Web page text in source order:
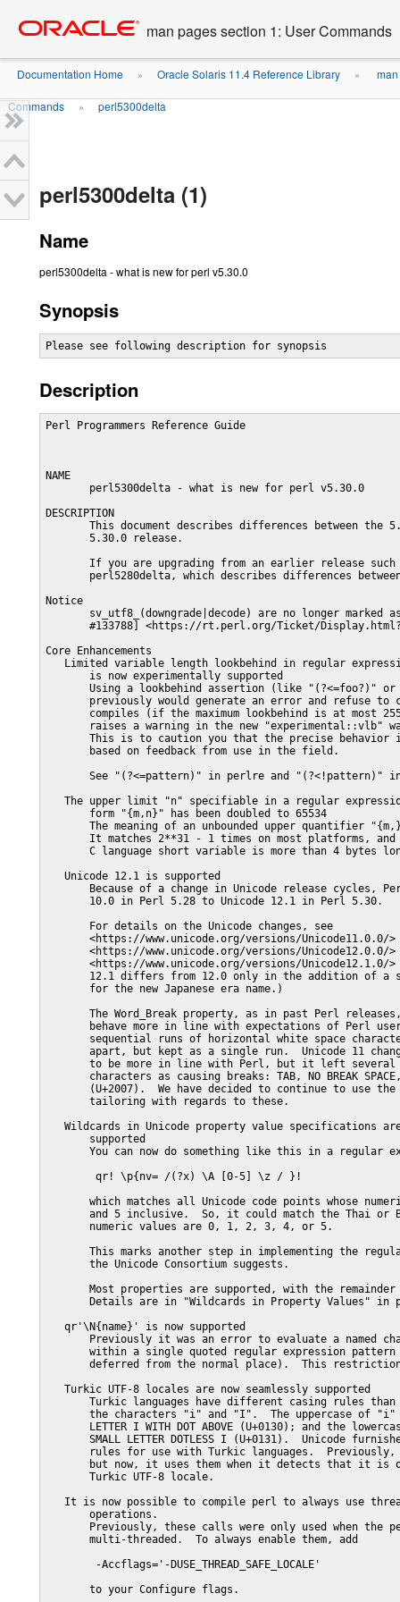
content
man pages section 1: User Commands
Documentation Home » Oracle Solaris 11.4 Reference Library »
Commands » perl5300delta
perl5300delta (1)
Name
perl5300delta - what is new for perl v5.30.0
Synopsis
Please see following description for synopsis
Description
Perl Programmers Reference Guide                              PERL5300DELTA(1)



NAME
       perl5300delta - what is new for perl v5.30.0

DESCRIPTION
       This document describes differences between the 5.28.0 release and the
       5.30.0 release.

       If you are upgrading from an earlier release such as 5.26.0, first read
       perl5280delta, which describes differences between 5.26.0 and 5.28.0.

Notice
       sv_utf8_(downgrade|decode) are no longer marked as experimental.  [perl
       #133788] <https://rt.perl.org/Ticket/Display.html?id=133788>.

Core Enhancements
   Limited variable length lookbehind in regular expression pattern matching
       is now experimentally supported
       Using a lookbehind assertion (like "(?<=foo?)" or "(?<!ba{1,9}r)"
       previously would generate an error and refuse to compile.  Now it
       compiles (if the maximum lookbehind is at most 255 characters), but
       raises a warning in the new "experimental::vlb" warnings category.
       This is to caution you that the precise behavior is subject to change
       based on feedback from use in the field.

       See "(?<=pattern)" in perlre and "(?<!pattern)" in perlre.

   The upper limit "n" specifiable in a regular expression quantifier of the
       form "{m,n}" has been doubled to 65534
       The meaning of an unbounded upper quantifier "{m,}" remains unchanged.
       It matches 2**31 - 1 times on most platforms, and more on ones where a
       C language short variable is more than 4 bytes long.

   Unicode 12.1 is supported
       Because of a change in Unicode release cycles, Perl jumps from Unicode
       10.0 in Perl 5.28 to Unicode 12.1 in Perl 5.30.

       For details on the Unicode changes, see
       <https://www.unicode.org/versions/Unicode11.0.0/> for 11.0;
       <https://www.unicode.org/versions/Unicode12.0.0/> for 12.0; and
       <https://www.unicode.org/versions/Unicode12.1.0/> for 12.1.  (Unicode
       12.1 differs from 12.0 only in the addition of a single character, that
       for the new Japanese era name.)

       The Word_Break property, as in past Perl releases, remains tailored to
       behave more in line with expectations of Perl users.  This means that
       sequential runs of horizontal white space characters are not broken
       apart, but kept as a single run.  Unicode 11 changed from past versions
       to be more in line with Perl, but it left several white space
       characters as causing breaks: TAB, NO BREAK SPACE, and FIGURE SPACE
       (U+2007).  We have decided to continue to use the previous Perl
       tailoring with regards to these.

   Wildcards in Unicode property value specifications are now partially
       supported
       You can now do something like this in a regular expression pattern

        qr! \p{nv= /(?x) \A [0-5] \z / }!

       which matches all Unicode code points whose numeric value is between 0
       and 5 inclusive.  So, it could match the Thai or Bengali digits whose
       numeric values are 0, 1, 2, 3, 4, or 5.

       This marks another step in implementing the regular expression features
       the Unicode Consortium suggests.

       Most properties are supported, with the remainder planned for 5.32.
       Details are in "Wildcards in Property Values" in perlunicode.

   qr'\N{name}' is now supported
       Previously it was an error to evaluate a named character "\N{...}"
       within a single quoted regular expression pattern (whose evaluation is
       deferred from the normal place).  This restriction is now removed.

   Turkic UTF-8 locales are now seamlessly supported
       Turkic languages have different casing rules than other languages for
       the characters "i" and "I".  The uppercase of "i" is LATIN CAPITAL
       LETTER I WITH DOT ABOVE (U+0130); and the lowercase of "I" is LATIN
       SMALL LETTER DOTLESS I (U+0131).  Unicode furnishes alternate casing
       rules for use with Turkic languages.  Previously, Perl ignored these,
       but now, it uses them when it detects that it is operating under a
       Turkic UTF-8 locale.

   It is now possible to compile perl to always use thread-safe locale
       operations.
       Previously, these calls were only used when the perl was compiled to be
       multi-threaded.  To always enable them, add

        -Accflags='-DUSE_THREAD_SAFE_LOCALE'

       to your Configure flags.

   Eliminate opASSIGN macro usage from core
       This macro is still defined but no longer used in core

   "-Drv" now means something on "-DDEBUGGING" builds
       Now, adding the verbose flag ("-Dv") to the "-Dr" flag turns on all
       possible regular expression debugging.

Incompatible Changes
   Assigning non-zero to $[ is fatal
       Setting $[ to a non-zero value has been deprecated since Perl 5.12 and
       now throws a fatal error.  See "Assigning non-zero to $[ is fatal" in
       perldeprecation.

   Delimiters must now be graphemes
       See "Use of unassigned code point or non-standalone grapheme for a
       delimiter." in perldeprecation

   Some formerly deprecated uses of an unescaped left brace "{" in regular
       expression patterns are now illegal
       But to avoid breaking code unnecessarily, most instances that issued a
       deprecation warning, remain legal and now have a non-deprecation
       warning raised.  See "Unescaped left braces in regular expressions" in
       perldeprecation.

   Previously deprecated sysread()/syswrite() on :utf8 handles is now fatal
       Calling sysread(), syswrite(), send() or recv() on a ":utf8" handle,
       whether applied explicitly or implicitly, is now fatal.  This was
       deprecated in perl 5.24.

       There were two problems with calling these functions on ":utf8"
       handles:

       o   All four functions only paid attention to the ":utf8" flag.  Other
           layers were completely ignored, so a handle with
           ":encoding(UTF-16LE)" layer would be treated as UTF-8.  Other
           layers, such as compression are completely ignored with or without
           the ":utf8" flag.

       o   sysread() and recv() would read from the handle, skipping any
           validation by the layers, and do no validation of their own.  This
           could lead to invalidly encoded perl scalars.

       [perl #125760] <https://rt.perl.org/Ticket/Display.html?id=125760>.

   my() in false conditional prohibited
       Declarations such as "my $x if 0" are no longer permitted.

       [perl #133543] <https://rt.perl.org/Ticket/Display.html?id=133543>.

   Fatalize $* and $#
       These special variables, long deprecated, now throw exceptions when
       used.

       [perl #133583] <https://rt.perl.org/Ticket/Display.html?id=133583>.

   Fatalize unqualified use of dump()
       The "dump()" function, long discouraged, may no longer be used unless
       it is fully qualified, i.e., "CORE::dump()".

       [perl #133584] <https://rt.perl.org/Ticket/Display.html?id=133584>.

   Remove File::Glob::glob()
       The "File::Glob::glob()" function, long deprecated, has been removed
       and now